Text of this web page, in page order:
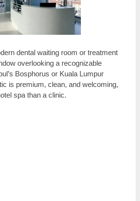
dental waiting room or treatment
overlooking a recognizable
Bosphorus or Kuala Lumpur
is premium, clean, and welcoming,
spa than a clinic.